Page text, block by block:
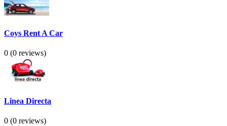
Coys Rent A Car
0 (0 reviews)
Linea Directa
0 (0 reviews)